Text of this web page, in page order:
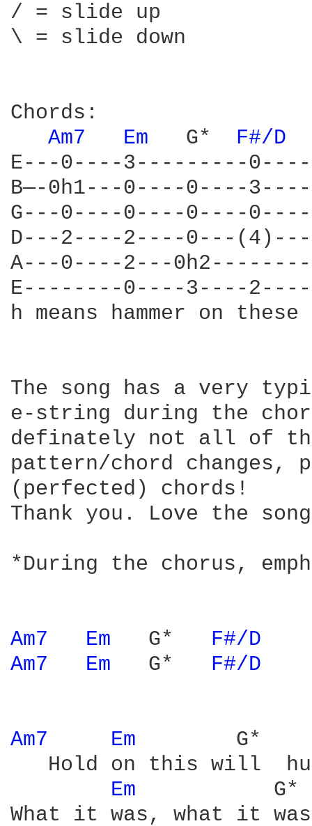
/ = slide up
\ = slide down
Chords:
Am7
Em
  G*
F#/D
E---0----3---------
B—-0h1---0----0----
G---0----0----0----
D---2----2----0---
A---0----2---
E--------0----3----
h means hammer on
The song has a very
e-string during the
definately not all of
pattern/chord
(perfected) chords!
Thank you. Love the
*During the chorus,
Am7 Em
  G*
F#/D
Am7
Em
  G*
F#/D
Am7 Em
Hold on this will
Em